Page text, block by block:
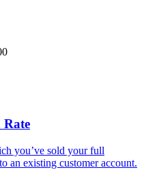
Rate
you’ve sold your full
an existing customer account.